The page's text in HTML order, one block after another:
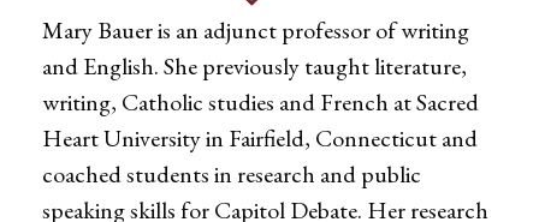
Mary Bauer is an adjunct professor of writing
and English. She previously taught literature,
writing, Catholic studies and French at Sacred
Heart University in Fairfield, Connecticut and
coached students in research and public
speaking skills for Capitol Debate. Her research